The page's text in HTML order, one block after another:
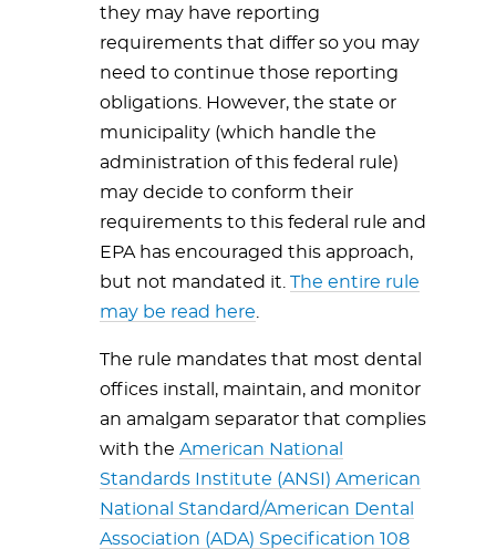
they may have reporting
requirements that differ so you may
need to continue those reporting
obligations. However, the state or
municipality (which handle the
administration of this federal rule)
may decide to conform their
requirements to this federal rule and
EPA has encouraged this approach,
but not mandated it. The entire rule
may be read here
The rule mandates that most dental
offices install, maintain, and monitor
an amalgam separator that complies
with the American National
Standards Institute (ANSI) American
National Standard/American Dental
Association (ADA) Specification 108